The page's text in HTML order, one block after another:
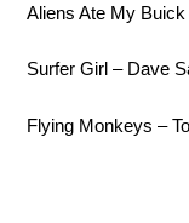
Aliens Ate My
Surfer Girl – Dave
Flying Monkeys –